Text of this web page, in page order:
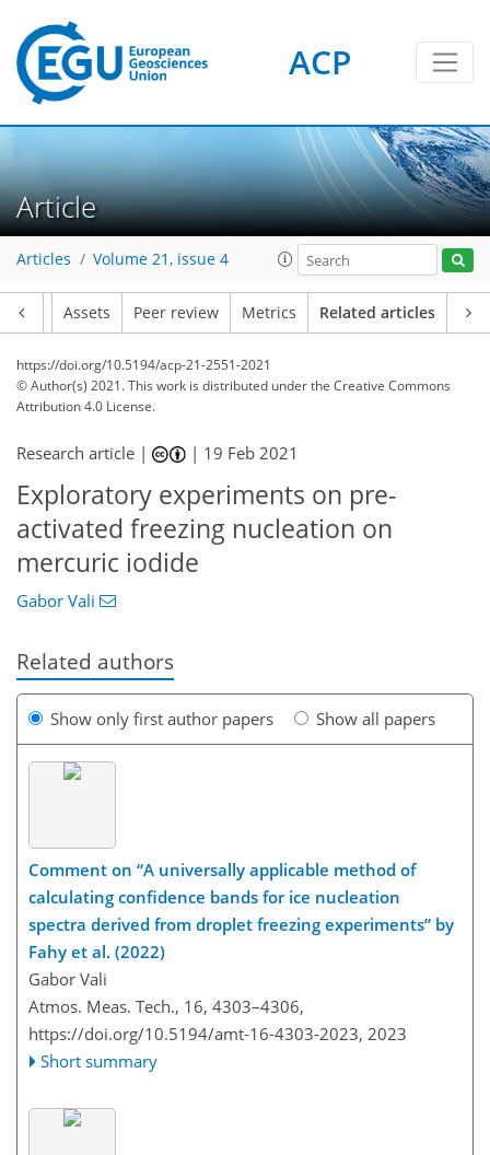
ACP
Article
Articles Volume 21, issue 4
Assets Peer review Metrics Related articles
https://doi.org/10.5194/acp-21-2551-2021
© Author(s) 2021. This work is distributed underthe Creative Commons
Attribution 4.0 License.
Research article | | 19 Feb 2021
Exploratory experiments on pre-
activated freezing nucleation on
mercuric iodide
Gabor Vali
Related authors
Show only first author papers Show all papers
Comment on “A universally applicable method of
calculating confidence bands for ice nucleation
spectra derived from droplet freezing experiments” by
Fahy et al. (2022)
Gabor Vali
Atmos. Meas. Tech., 16, 4303–4306,
https://doi.org/10.5194/amt-16-4303-2023, 2023
Short summary